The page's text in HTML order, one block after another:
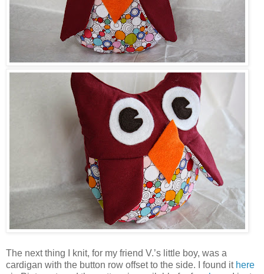
The next thing I knit, for my friend V.’s little boy, was a
cardigan with the button row offset to the side. I found it here